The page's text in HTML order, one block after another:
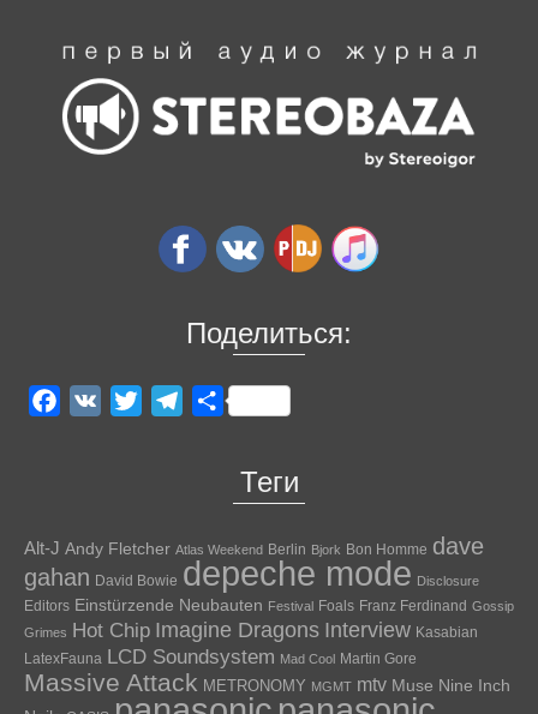
Поделиться:
Facebook
VK Twitter TelegramОтправить
Теги
Alt-J Andy Fletcher Atlas Weekend Berlin Bjork Bon Homme dave
gahan David Bowie depeche mode Disclosure
Editors Einstürzende Neubauten Festival Foals Franz Ferdinand Gossip
Grimes Hot Chip Imagine Dragons Interview Kasabian
LatexFauna LCD Soundsystem Mad Cool Martin Gore
Massive Attack METRONOMY MGMT mtv Muse Nine Inch